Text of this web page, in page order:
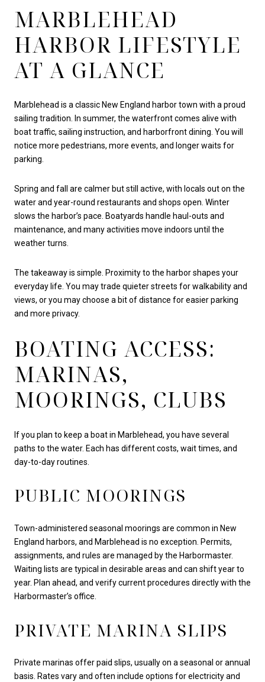
MARBLEHEAD
HARBOR LIFESTYLE
AT A GLANCE
Marblehead is a classic New England harbor town with a proud
sailing tradition. In summer, the waterfront comes alive with
boat traffic, sailing instruction, and harborfront dining. You will
notice more pedestrians, more events, and longer waits for
parking.
Spring and fall are calmer but still active, with locals out on the
water and year-round restaurants and shops open. Winter
slows the harbor’s pace. Boatyards handle haul-outs and
maintenance, and many activities move indoors until the
weather turns.
The takeaway is simple. Proximity to the harbor shapes your
everyday life. You may trade quieter streets for walkability and
views, or you may choose a bit of distance for easier parking
and more privacy.
BOATING ACCESS:
MARINAS,
MOORINGS, CLUBS
If you plan to keep a boat in Marblehead, you have several
paths to the water. Each has different costs, wait times, and
day-to-day routines.
PUBLIC MOORINGS
Town-administered seasonal moorings are common in New
England harbors, and Marblehead is no exception. Permits,
assignments, and rules are managed by the Harbormaster.
Waiting lists are typical in desirable areas and can shift year to
year. Plan ahead, and verify current procedures directly with the
Harbormaster’s office.
PRIVATE MARINA SLIPS
Private marinas offer paid slips, usually on a seasonal or annual
basis. Rates vary and often include options for electricity and